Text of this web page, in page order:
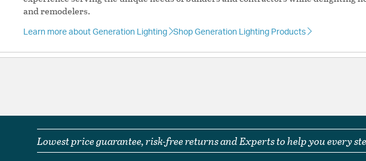
Unit Air Flow:4470
Included Components
Location Rating: Suitable for Wet Locations
and remodelers.
Learn more about Generation Lighting Shop Generation Lighting Products
Lowest price guarantee, risk-free returns and Experts to help you every